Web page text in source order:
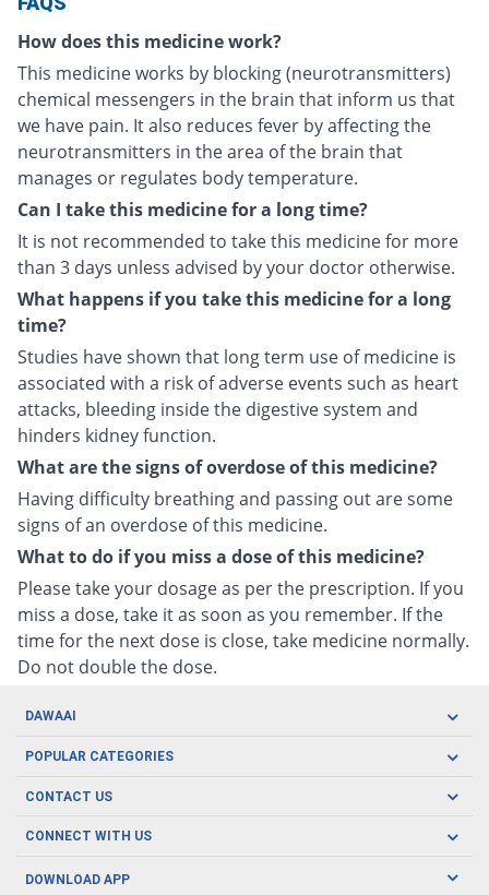
How does this medicine work?
This medicine works by blocking (neurotransmitters)
chemical messengers in the brain that inform us that
we have pain. It also reduces fever by affecting the
neurotransmitters in the area of the brain that
manages or regulates body temperature.
Can I take this medicine for a long time?
It is not recommended to take this medicine for more
than 3 days unless advised by your doctor otherwise.
What happens if you take this medicine for a long
time?
Studies have shown that long term use of medicine is
associated with a risk of adverse events such as heart
attacks, bleeding inside the digestive system and
hinders kidney function.
What are the signs of overdose of this medicine?
Having difficulty breathing and passing out are some
signs of an overdose of this medicine.
What to do if you miss a dose of this medicine?
Please take your dosage as per the prescription. If you
miss a dose, take it as soon as you remember. If the
time for the next dose is close, take medicine normally.
Do not double the dose.
DAWAAI
Careers
Covid19
About us
POPULAR CATEGORIES
Oral Care
Men's Health
CONTACT US
CONNECT WITH US
DOWNLOAD APP